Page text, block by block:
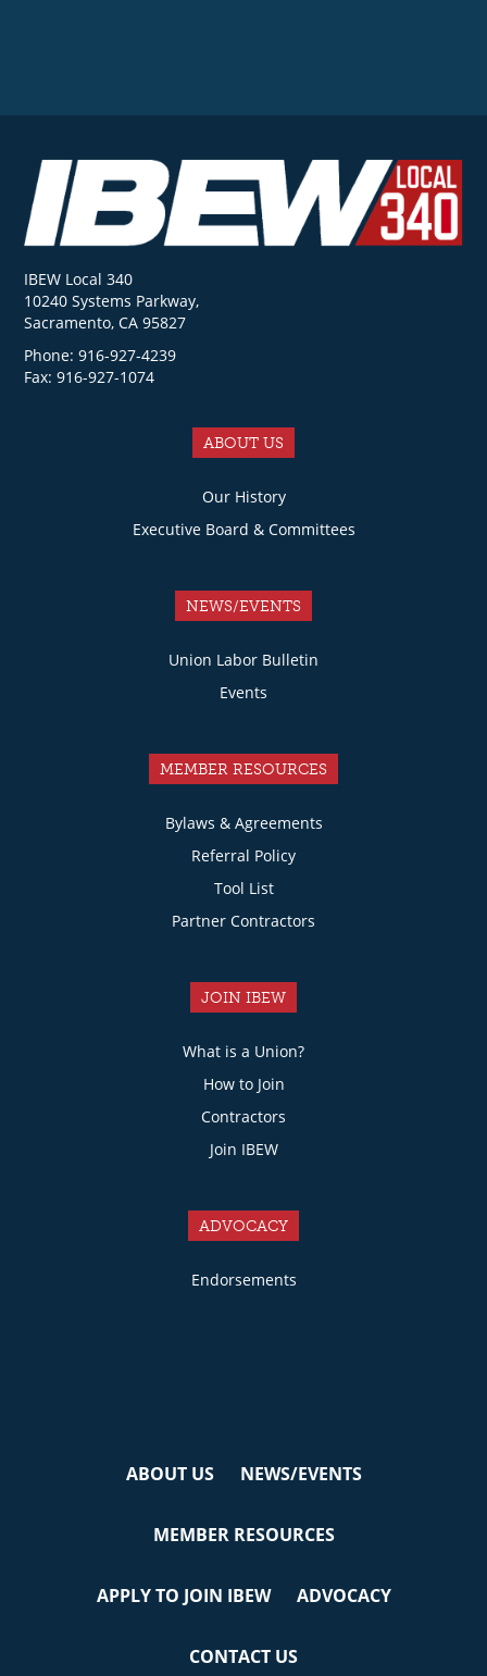
IBEW Local 340
10240 Systems Parkway,
Sacramento, CA 95827
Phone: 916-927-4239
Fax: 916-927-1074
ABOUT US
Our History
Executive Board & Committees
NEWS/EVENTS
Union Labor Bulletin
Events
MEMBER RESOURCES
Bylaws & Agreements
Referral Policy
Tool List
Partner Contractors
JOIN IBEW
What is a Union?
How to Join
Contractors
Join IBEW
ADVOCACY
Endorsements
ABOUT US NEWS/EVENTS
MEMBER RESOURCES
APPLY TO JOIN IBEW ADVOCACY
CONTACT US